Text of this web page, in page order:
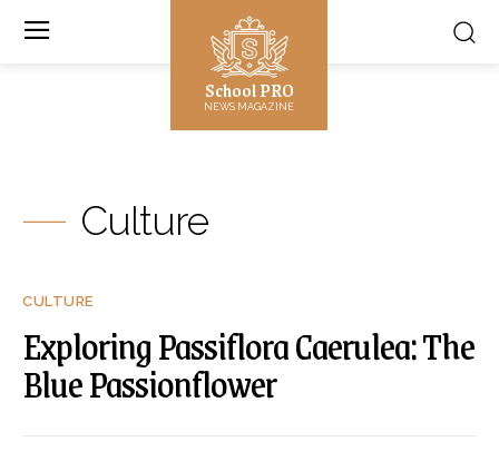
School PRO
NEWS MAGAZINE
Culture
CULTURE
Exploring Passiflora Caerulea: The
Blue Passionflower